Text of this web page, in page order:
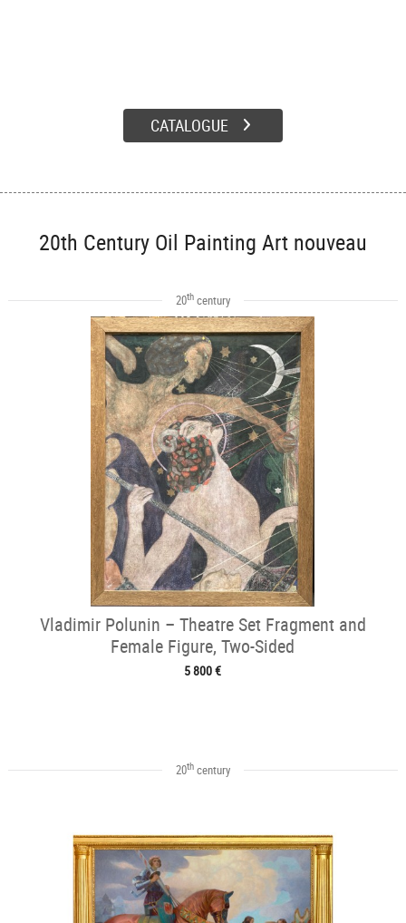
CATALOGUE
20th Century Oil Painting Art nouveau
20thcentury
Vladimir Polunin – Theatre Set Fragment and
Female Figure, Two-Sided
5 800 €
20thcentury